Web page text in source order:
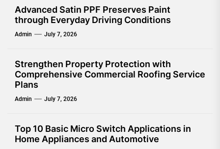
Advanced Satin PPF Preserves Paint
through Everyday Driving Conditions
Admin July 7, 2026
Strengthen Property Protection with
Comprehensive Commercial Roofing Service
Plans
Admin July 7, 2026
Top 10 Basic Micro Switch Applications in
Home Appliances and Automotive